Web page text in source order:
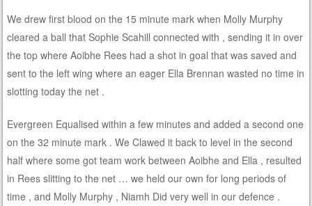
We drew first blood on the 15 minute mark when Molly Murphy
cleared a ball that Sophie Scahill connected with , sending it in over
the top where Aoibhe Rees had a shot in goal that was saved and
sent to the left wing where an eager Ella Brennan wasted no time in
slotting today the net .
Evergreen Equalised within a few minutes and added a second one
on the 32 minute mark . We Clawed it back to level in the second
half where some got team work between Aoibhe and Ella , resulted
in Rees slitting to the net … we held our own for long periods of
time , and Molly Murphy , Niamh Did very well in our defence .